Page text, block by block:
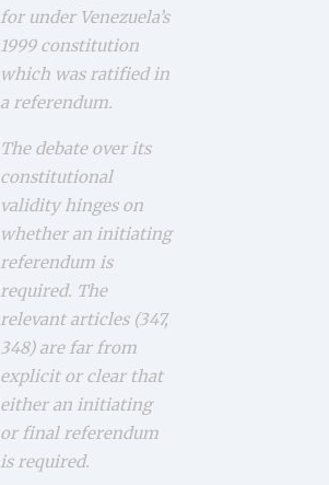
for under Venezuela’s
1999 constitution
which was ratified in
a referendum.
The debate over its
constitutional
validity hinges on
whether an initiating
referendum is
required. The
relevant articles (347,
348) are far from
explicit or clear that
either an initiating
or final referendum
is required.